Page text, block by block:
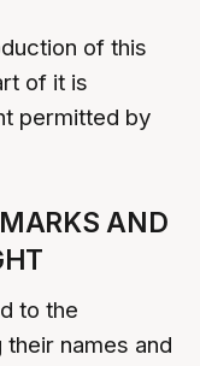
of this
of it is
permitted by
AND
to the
names and